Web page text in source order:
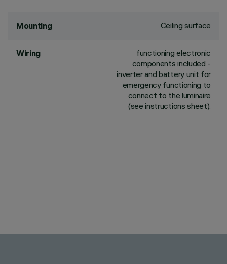
Mounting Ceiling surface
Wiring
functioning electronic
components included -
inverter and battery unit for
emergency functioning to
connect to the luminaire
(see instructions sheet).